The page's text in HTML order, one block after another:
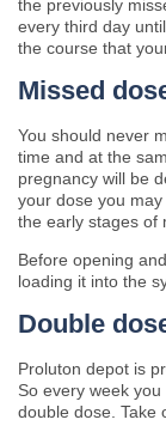
the previously
every third day
the course that
Missed
You should never
time and at the
pregnancy will be
your dose you
the early stages of
Before opening
loading it into the
Double
Proluton depot is
So every week
double dose. Take